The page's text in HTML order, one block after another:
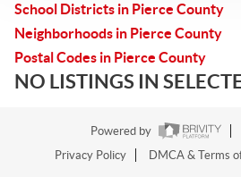
School Districts in Pierce County
Neighborhoods in Pierce County
Postal Codes in Pierce County
NO LISTINGS IN
Powered by
Privacy Policy
DMCA & Terms